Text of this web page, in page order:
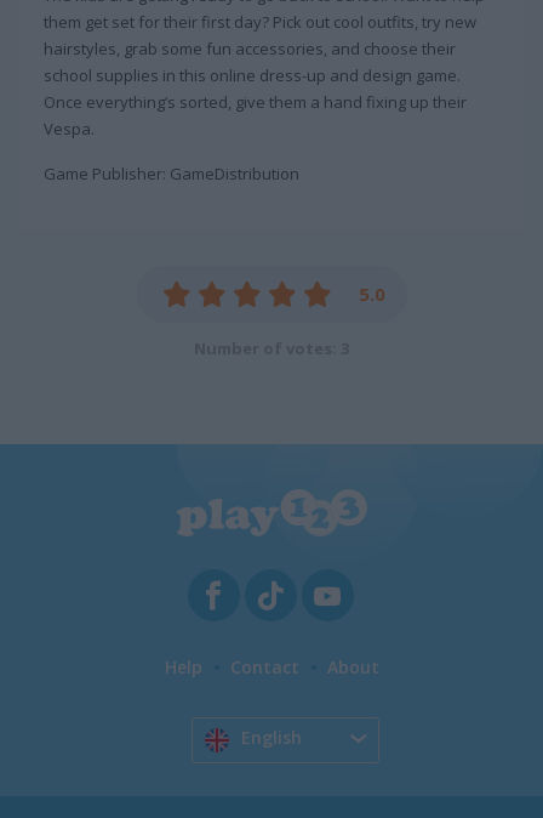
them get set for their first day? Pick out cool outfits, try new
hairstyles, grab some fun accessories, and choose their
school supplies in this online dress-up and design game.
Once everything’s sorted, give them a hand fixing up their
Vespa.
Game Publisher: GameDistribution
5.0
Help Contact About
English